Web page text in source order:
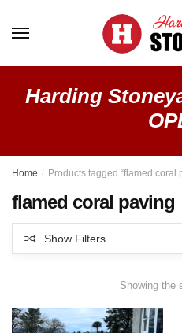
Harding
Home / Products tagged “flamed coral
flamed coral paving
Show Filters
Showing the